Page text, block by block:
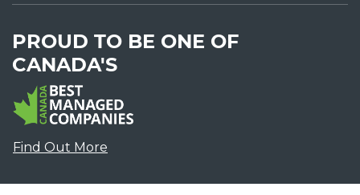
PROUD TO BE ONE OF
CANADA'S
Find Out More